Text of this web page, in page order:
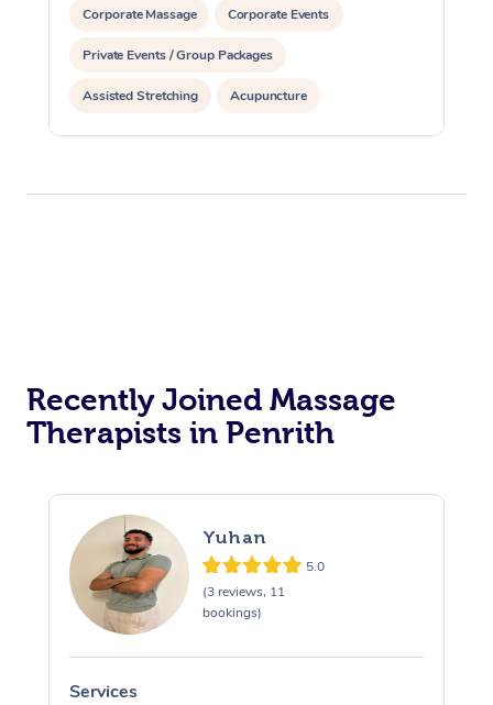
Corporate Massage Corporate Events
Private Events / Group Packages
Assisted Stretching Acupuncture
Yoga & Meditation
Recently Joined Massage
Therapists in Penrith
Yuhan
5.0
(3 reviews, 11
bookings)
Services